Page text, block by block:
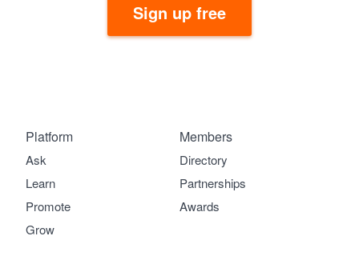
Sign up free
Platform
Ask
Learn
Promote
Grow
Members
Directory
Partnerships
Awards